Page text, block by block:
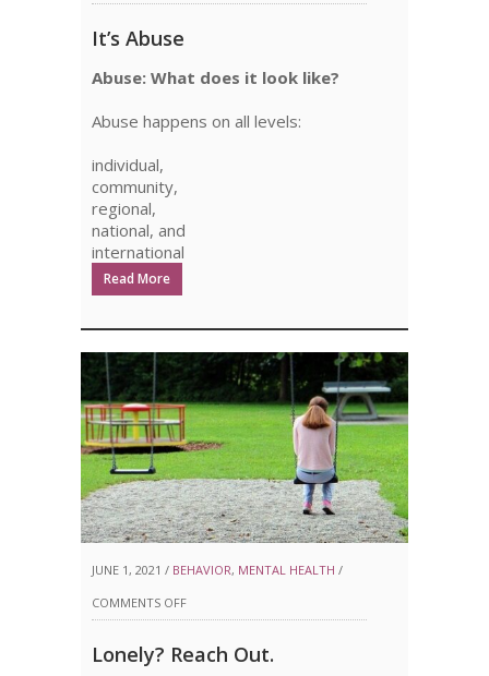
It’s Abuse
Abuse: What does it look like?
Abuse happens on all levels:
individual,
community,
regional,
national, and
international
Read More
JUNE 1, 2021 / BEHAVIOR, MENTAL HEALTH /
COMMENTS OFFON
REACH
Lonely? Reach Out.